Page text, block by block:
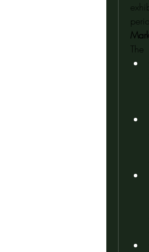
The